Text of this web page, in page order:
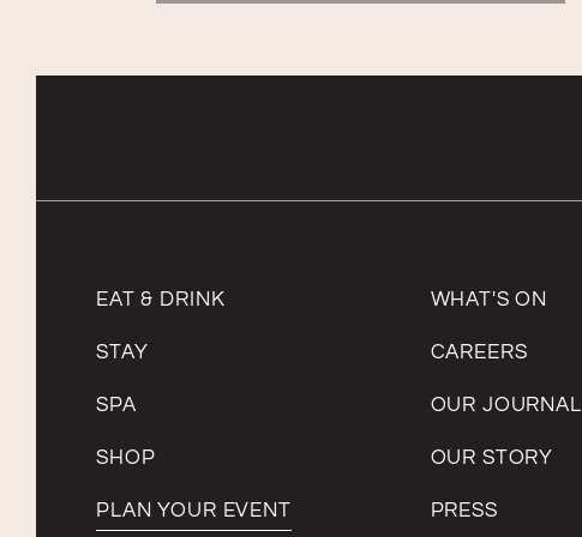
EAT & DRINK
WHAT'S ON
STAY
CAREERS
SPA
OUR JOURNAL
SHOP
OUR STORY
PLAN YOUR EVENT
PRESS